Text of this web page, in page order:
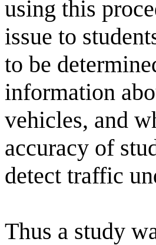
using this
issue to
to be
information
vehicles, and
accuracy of
detect traffic
Thus a study